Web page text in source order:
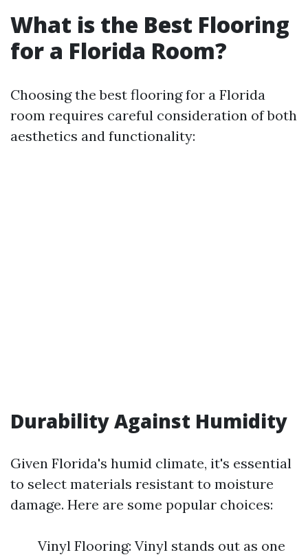
What is the Best Flooring
for a Florida Room?
Choosing the best flooring for a Florida
room requires careful consideration of both
aesthetics and functionality:
Durability Against Humidity
Given Florida's humid climate, it's essential
to select materials resistant to moisture
damage. Here are some popular choices:
Vinyl Flooring: Vinyl stands out as one